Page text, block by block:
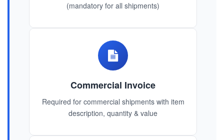
(mandatory for all shipments)
Commercial Invoice
Required for commercial shipments with item
description, quantity & value